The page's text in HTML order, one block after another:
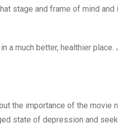
stage and frame of mind
a much better, healthier
the importance of the movie
state of depression and